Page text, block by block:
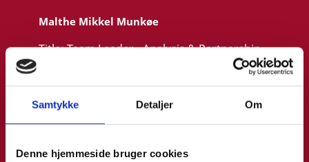
Samtykke Detaljer Om
Denne hjemmeside bruger cookies
Malthe Mikkel Munkøe
Title:Team Leader - Analysis & Partnership
Phone:+4533921093
LinkedIn